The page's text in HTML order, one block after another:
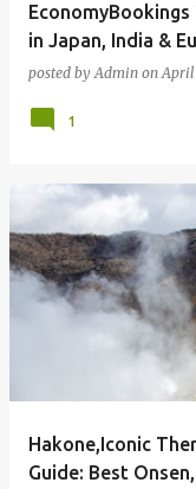
EconomyBookings
in Japan, India &
posted byAdmin onApril
1
Hakone,Iconic
Guide: Best